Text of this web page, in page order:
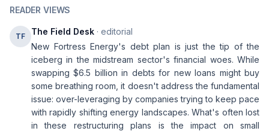
READER VIEWS
TF The Field Desk · editorial
New Fortress Energy's debt plan is just the tip of the
iceberg in the midstream sector's financial woes. While
swapping $6.5 billion in debts for new loans might buy
some breathing room, it doesn't address the fundamental
issue: over-leveraging by companies trying to keep pace
with rapidly shifting energy landscapes. What's often lost
in these restructuring plans is the impact on small